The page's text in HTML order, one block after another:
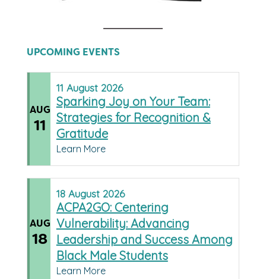
UPCOMING EVENTS
AUG
11
11 August 2026
Sparking Joy on Your Team:
Strategies for Recognition &
Gratitude
Learn More
AUG
18
18 August 2026
ACPA2GO: Centering
Vulnerability: Advancing
Leadership and Success Among
Black Male Students
Learn More